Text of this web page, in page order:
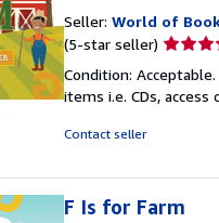
Seller: World of
(5-star seller) Seller
5
out
Condition:
items i.e. CDs, access
Contact seller
F Is for Farm